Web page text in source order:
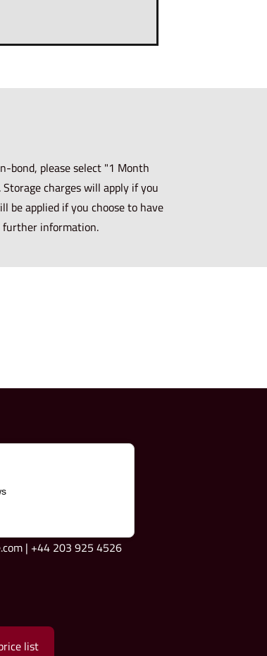
bond, please select "1 Month
charges will apply if you
be applied if you choose to have
information.
| +44 203 925 4526
list